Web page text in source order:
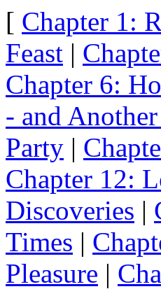
[ Chapter 1:
Feast |
Chapter 6:
- and
Party |
Chapter 12:
Discoveries |
Times |
Pleasure |